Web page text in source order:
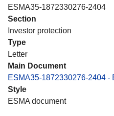
ESMA35-1872330276-2404
Section
Investor protection
Type
Letter
Main Document
ESMA35-1872330276-2404 -
Style
ESMA document